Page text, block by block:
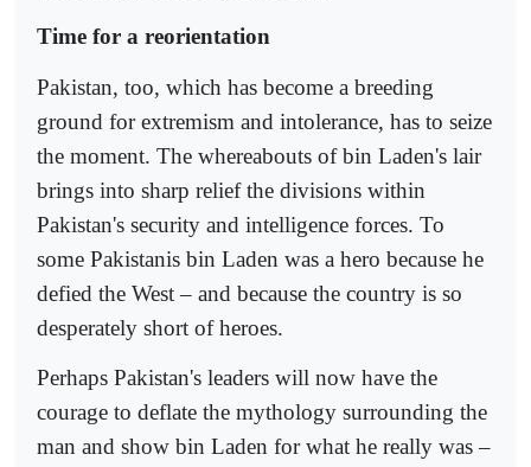
Time for a reorientation
Pakistan, too, which has become a breeding
ground for extremism and intolerance, has to seize
the moment. The whereabouts of bin Laden's lair
brings into sharp relief the divisions within
Pakistan's security and intelligence forces. To
some Pakistanis bin Laden was a hero because he
defied the West – and because the country is so
desperately short of heroes.
Perhaps Pakistan's leaders will now have the
courage to deflate the mythology surrounding the
man and show bin Laden for what he really was –